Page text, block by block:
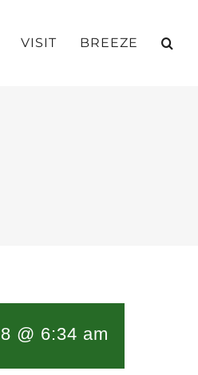
VISIT BREEZE
@ 6:34 am